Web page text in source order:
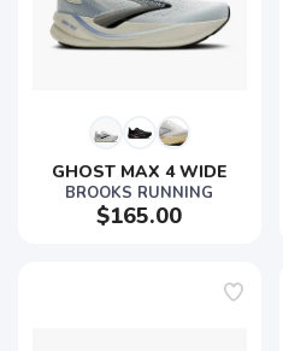
GHOST MAX 4 WIDE
BROOKS RUNNING
$165.00